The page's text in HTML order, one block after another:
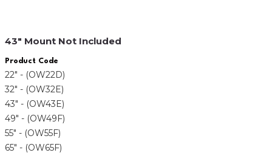
43″ Mount Not Included
Product Code
22" - (OW22D)
32" - (OW32E)
43" - (OW43E)
49" - (OW49F)
55" - (OW55F)
65" - (OW65F)